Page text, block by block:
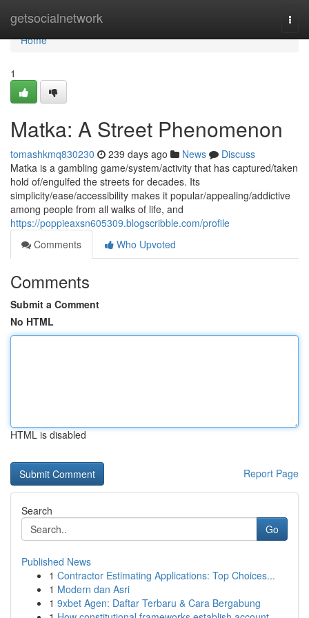
getsocialnetwork
Home
Home
1
Matka: A Street Phenomenon
tomashkmq830230 239 days ago News
Discuss
Matka is a gambling game/system/activity that has captured/taken
hold of/engulfed the streets for decades. Its
simplicity/ease/accessibility makes it popular/appealing/addictive
among people from all walks of life, and
https://poppieaxsn605309.blogscribble.com/profile
Comments
Who Upvoted
Comments
Submit a Comment
No HTML
HTML is disabled
Report Page
Search
Go
Published News
1 Contractor Estimating Applications: Top Choices...
1 Modern dan Asri
1 9xbet Agen: Daftar Terbaru & Cara Bergabung